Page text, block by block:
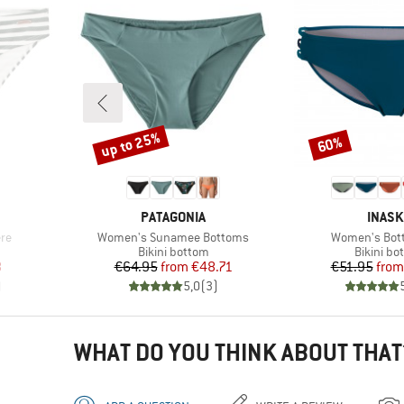
Price
BRAND
PATAGONIA
Item(s)
Women's Sunamee Bottoms
Product group
Bikini bottom
Price
€64.95 Reduced Price
from €48.71
5,0(3)
Discount
up to 25%
Item(s)
Women's
Product
Bikini
€51.95from
Discount
60%
WHAT DO YOU THINK ABOUT